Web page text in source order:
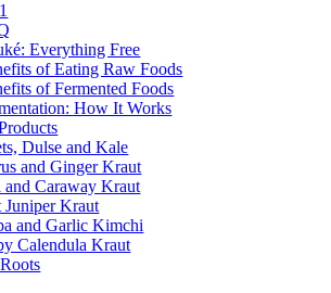
Everything Free
of Eating Raw Foods
of Fermented Foods
How It Works
Dulse and Kale
and Ginger Kraut
Caraway Kraut
Juniper Kraut
and Garlic Kimchi
Calendula Kraut